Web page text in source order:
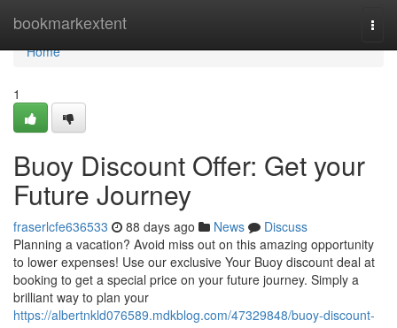
bookmarkextent
Home
Home
1
Buoy Discount Offer: Get your
Future Journey
fraserlcfe636533 88 days ago News
Discuss
Planning a vacation? Avoid miss out on this amazing opportunity
to lower expenses! Use our exclusive Your Buoy discount deal at
booking to get a special price on your future journey. Simply a
brilliant way to plan your
https://albertnkld076589.mdkblog.com/47329848/buoy-discount-